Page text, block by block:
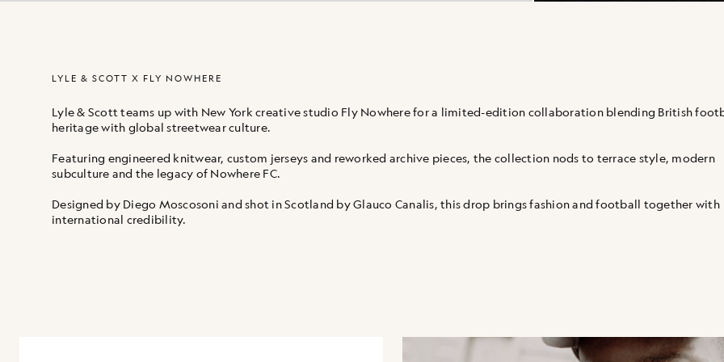
LYLE & SCOTT X FLY NOWHERE
Lyle & Scott teams up with New York creative studio Fly Nowhere for a limited-edition collaboration blending British
heritage with global streetwear culture.
Featuring engineered knitwear, custom jerseys and reworked archive pieces, the collection nods to terrace style, modern
subculture and the legacy of Nowhere FC.
Designed by Diego Moscosoni and shot in Scotland by Glauco Canalis, this drop brings fashion and football together with
international credibility.